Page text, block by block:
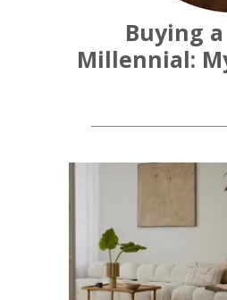
Buying
Millennial: